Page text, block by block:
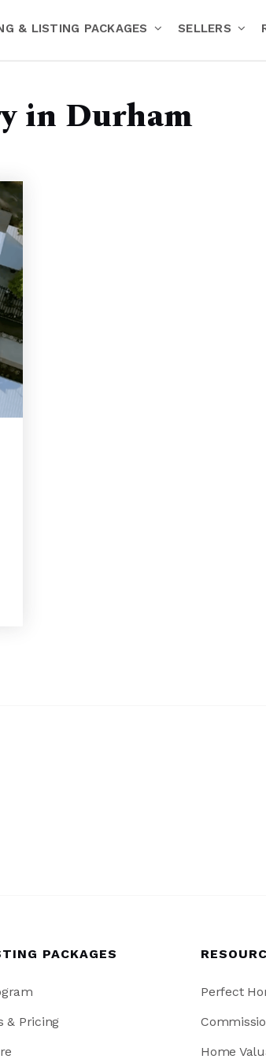
& LISTING PACKAGES SELLERS
in Durham
PACKAGES
& Pricing
Perfect
Home